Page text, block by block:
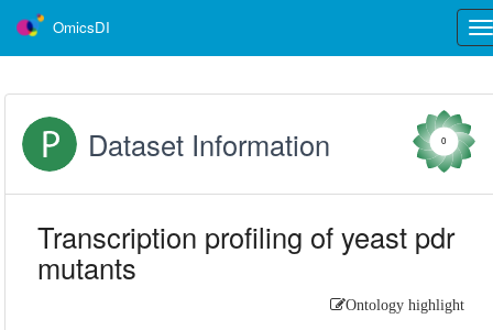
OmicsDI
Dataset Information 0
Transcription profiling of yeast pdr
mutants
Ontology highlight